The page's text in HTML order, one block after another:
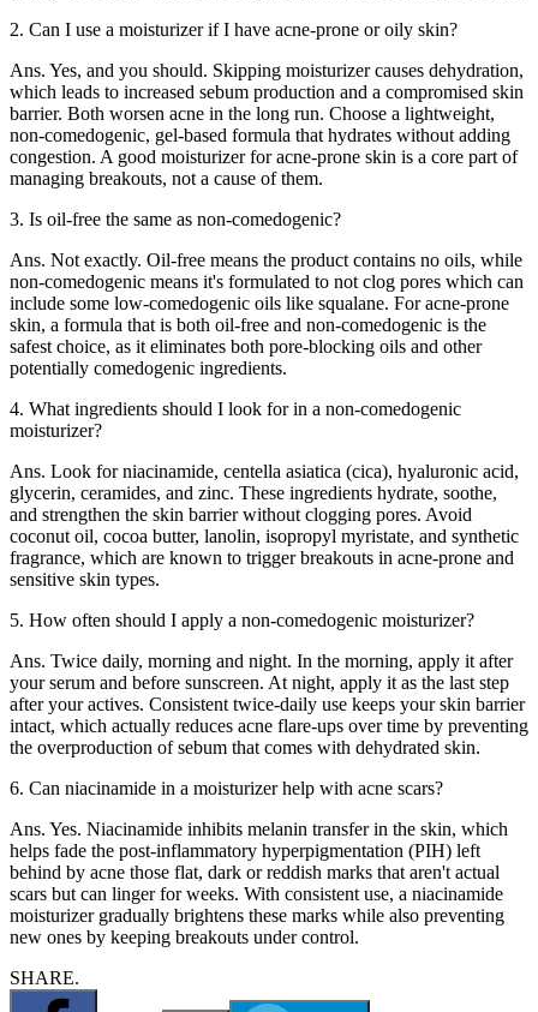
2. Can I use a moisturizer if I have acne-prone or oily skin?
Ans. Yes, and you should. Skipping moisturizer causes dehydration,
which leads to increased sebum production and a compromised skin
barrier. Both worsen acne in the long run. Choose a lightweight,
non-comedogenic, gel-based formula that hydrates without adding
congestion. A good moisturizer for acne-prone skin is a core part of
managing breakouts, not a cause of them.
3. Is oil-free the same as non-comedogenic?
Ans. Not exactly. Oil-free means the product contains no oils, while
non-comedogenic means it's formulated to not clog pores which can
include some low-comedogenic oils like squalane. For acne-prone
skin, a formula that is both oil-free and non-comedogenic is the
safest choice, as it eliminates both pore-blocking oils and other
potentially comedogenic ingredients.
4. What ingredients should I look for in a non-comedogenic
moisturizer?
Ans. Look for niacinamide, centella asiatica (cica), hyaluronic acid,
glycerin, ceramides, and zinc. These ingredients hydrate, soothe,
and strengthen the skin barrier without clogging pores. Avoid
coconut oil, cocoa butter, lanolin, isopropyl myristate, and synthetic
fragrance, which are known to trigger breakouts in acne-prone and
sensitive skin types.
5. How often should I apply a non-comedogenic moisturizer?
Ans. Twice daily, morning and night. In the morning, apply it after
your serum and before sunscreen. At night, apply it as the last step
after your actives. Consistent twice-daily use keeps your skin barrier
intact, which actually reduces acne flare-ups over time by preventing
the overproduction of sebum that comes with dehydrated skin.
6. Can niacinamide in a moisturizer help with acne scars?
Ans. Yes. Niacinamide inhibits melanin transfer in the skin, which
helps fade the post-inflammatory hyperpigmentation (PIH) left
behind by acne those flat, dark or reddish marks that aren't actual
scars but can linger for weeks. With consistent use, a niacinamide
moisturizer gradually brightens these marks while also preventing
new ones by keeping breakouts under control.
SHARE.